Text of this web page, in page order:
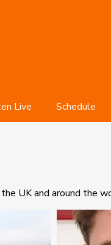
Live Schedule
UK and around the